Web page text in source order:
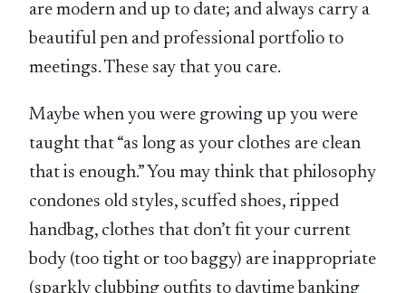
are modern and up to date; and always carry a
beautiful pen and professional portfolio to
meetings. These say that you care.
Maybe when you were growing up you were
taught that “as long as your clothes are clean
that is enough.” You may think that philosophy
condones old styles, scuffed shoes, ripped
handbag, clothes that don’t fit your current
body (too tight or too baggy) are inappropriate
(sparkly clubbing outfits to daytime banking